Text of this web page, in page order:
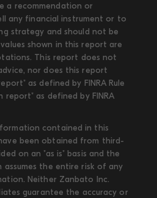
a recommendation or
any financial instrument or to
strategy and should not be
shown in this report are
This report does not
nor does this report
as defined by FINRA Rule
report" as defined by FINRA
contained in this
been obtained from third-
on an "as is" basis and the
the entire risk of any
Neither Zanbato Inc.
guarantee the accuracy or